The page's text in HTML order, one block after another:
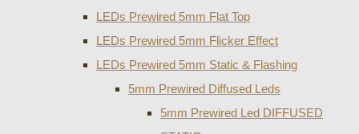
LEDs Prewired 5mm Flat Top
LEDs Prewired 5mm Flicker Effect
LEDs Prewired 5mm Static & Flashing
5mm Prewired Diffused Leds
5mm Prewired Led DIFFUSED